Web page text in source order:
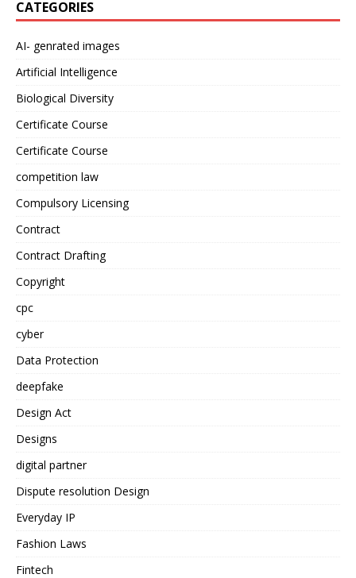
CATEGORIES
AI- genrated images
Artificial Intelligence
Biological Diversity
Certificate Course
Certificate Course
competition law
Compulsory Licensing
Contract
Contract Drafting
Copyright
cpc
cyber
Data Protection
deepfake
Design Act
Designs
digital partner
Dispute resolution Design
Everyday IP
Fashion Laws
Fintech